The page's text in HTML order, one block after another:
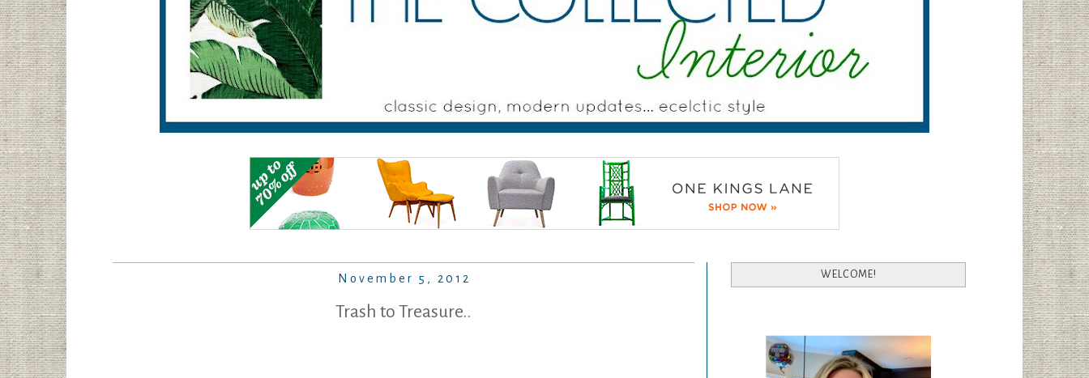
November 5, 2012
Trash to Treasure..
WELCOME!